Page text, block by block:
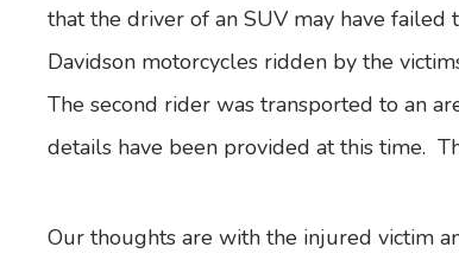
that the driver of an SUV may have
Davidson motorcycles ridden by the
The second rider was transported to an
details have been provided at this time.
Our thoughts are with the injured victim